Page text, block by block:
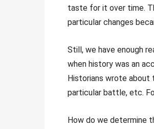
taste for it over time.
particular changes
Still, we have enough
when history was an
Historians wrote about
particular battle, etc.
How do we determine